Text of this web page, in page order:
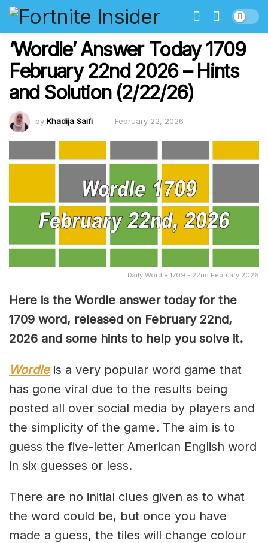
‘Wordle’ Answer Today 1709
February 22nd 2026 – Hints
and Solution (2/22/26)
by Khadija Saifi February 22, 2026
Daily Wordle 1709 - 22nd February 2026
Here is the Wordle answer today for the
1709 word, released on February 22nd,
2026 and some hints to help you solve it.
Wordleis a very popular word game that
has gone viral due to the results being
posted all over social media by players and
the simplicity of the game. The aim is to
guess the five-letter American English word
in six guesses or less.
There are no initial clues given as to what
the word could be, but once you have
made a guess, the tiles will change colour